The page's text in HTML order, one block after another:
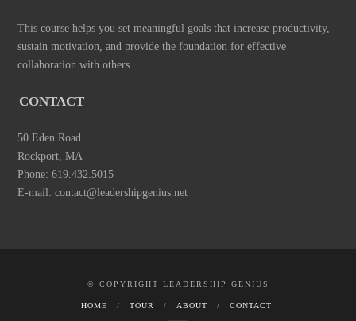
This course helps you set meaningful goals that increase productivity,
sustain motivation, and provide the foundation for effective
collaboration with others.
CONTACT
50 Eden Road
Rockport, MA
Phone: 619.432.5015
E-mail: contact@leadershipgenius.net
© COPYRIGHT LEADERSHIP GENIUS
HOME TOUR ABOUT CONTACT